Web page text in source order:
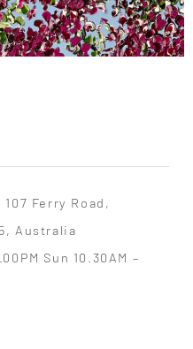
Ferry Road,
Australia
Sun 10.30AM –